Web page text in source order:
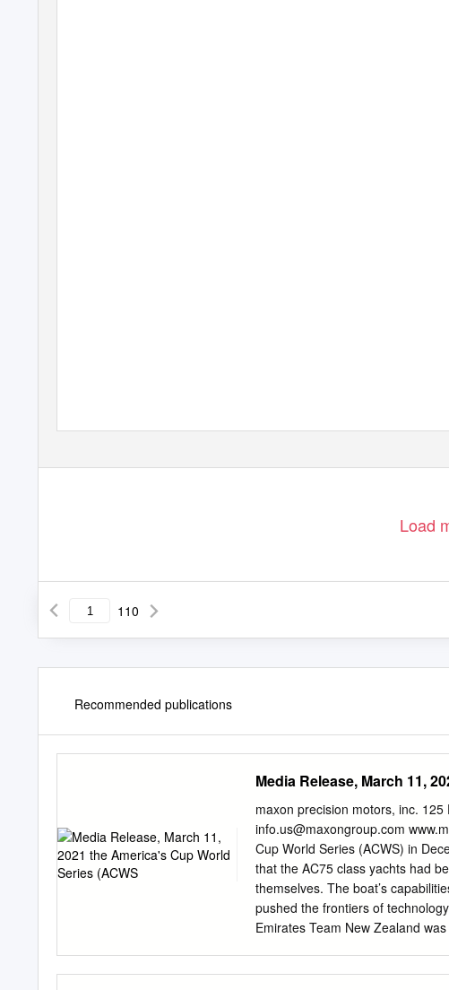
Load
110
Recommended publications
Media Release, March 11,
maxon precision motors, inc.
info.us@maxongroup.com
Cup World Series (ACWS) in
that the AC75 class yachts had
themselves. The boat’s
pushed the frontiers of
Emirates Team New Zealand